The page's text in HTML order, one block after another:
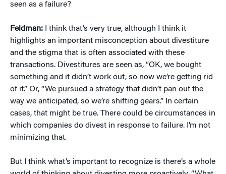
seen as a failure?
Feldman: I think that’s very true, although I think it
highlights an important misconception about divestiture
and the stigma that is often associated with these
transactions. Divestitures are seen as, “OK, we bought
something and it didn’t work out, so now we’re getting rid
of it.” Or, “We pursued a strategy that didn’t pan out the
way we anticipated, so we’re shifting gears.” In certain
cases, that might be true. There could be circumstances in
which companies do divest in response to failure. I’m not
minimizing that.
But I think what’s important to recognize is there’s a whole